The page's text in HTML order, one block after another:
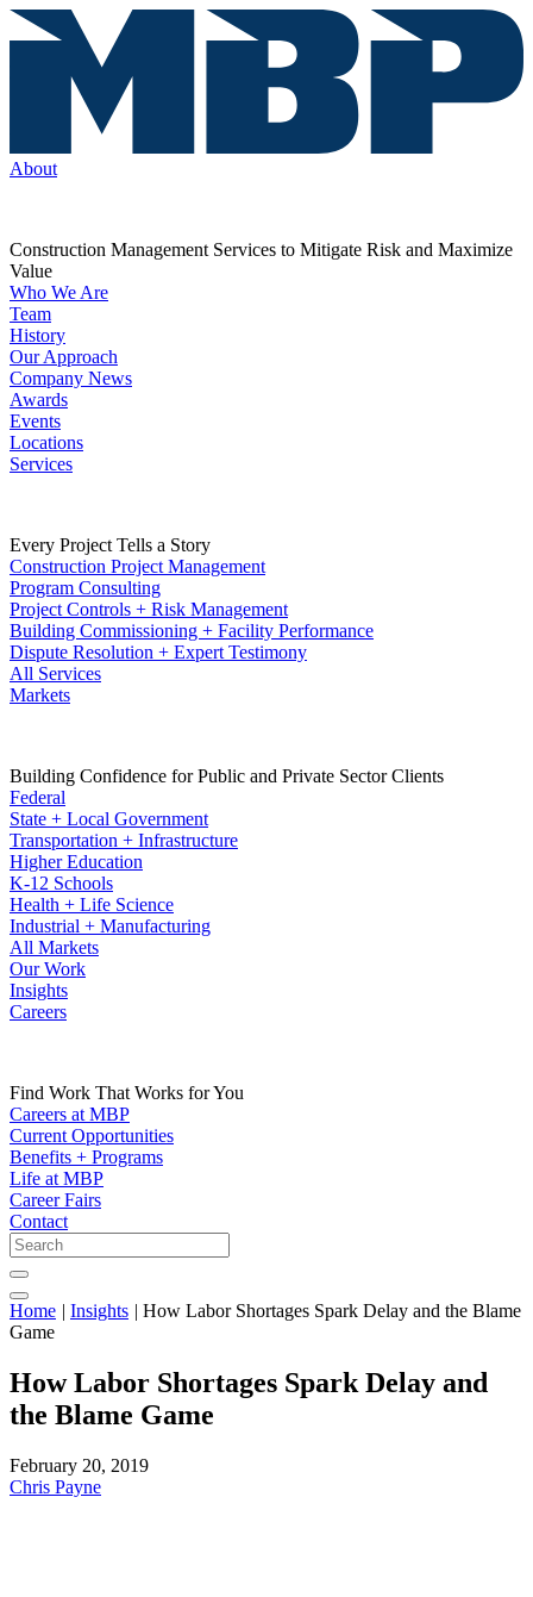
About
Construction Management Services to Mitigate Risk and Maximize
Value
Who We Are
Team
History
Our Approach
Company News
Awards
Events
Locations
Services
Every Project Tells a Story
Construction Project Management
Program Consulting
Project Controls + Risk Management
Building Commissioning + Facility Performance
Dispute Resolution + Expert Testimony
All Services
Markets
Building Confidence for Public and Private Sector Clients
Federal
State + Local Government
Transportation + Infrastructure
Higher Education
K-12 Schools
Health + Life Science
Industrial + Manufacturing
All Markets
Our Work
Insights
Careers
Find Work That Works for You
Careers at MBP
Current Opportunities
Benefits + Programs
Life at MBP
Career Fairs
Contact
Home | Insights | How Labor Shortages Spark Delay and the Blame
Game
How Labor Shortages Spark Delay and
the Blame Game
February 20, 2019
Chris Payne